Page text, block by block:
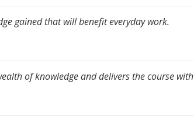
gained that will benefit everyday work.
of knowledge and delivers the course with